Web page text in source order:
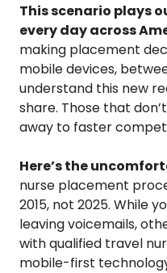
This scenario plays
every day across
making placement
mobile devices,
understand this new
share. Those that
away to faster
Here’s the
nurse placement
2015, not 2025. While
leaving voicemails,
with qualified travel
mobile-first